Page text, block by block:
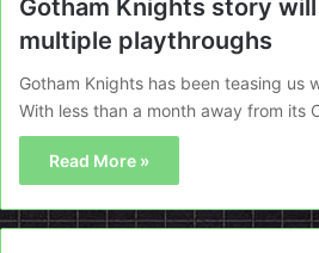
Gotham Knights story
multiple playthroughs
Gotham Knights has been teasing us
With less than a month away from its
Read More »